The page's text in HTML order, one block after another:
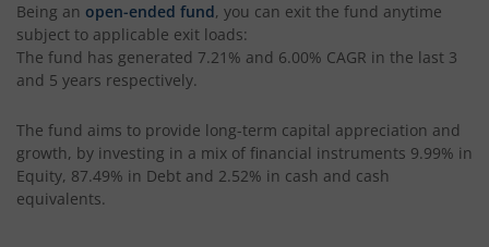
Kotak CRISIL-IBX AAA Bond Financial Services Index-Dec
Kotak Bond - Short Term Fund
Being an open-ended fund, you can exit the fund anytime
subject to applicable exit loads:
The fund has generated 7.21% and 6.00% CAGR in the last 3
and 5 years respectively.
The fund aims to provide long-term capital appreciation and
growth, by investing in a mix of financial instruments 9.99% in
Equity, 87.49% in Debt and 2.52% in cash and cash
equivalents.